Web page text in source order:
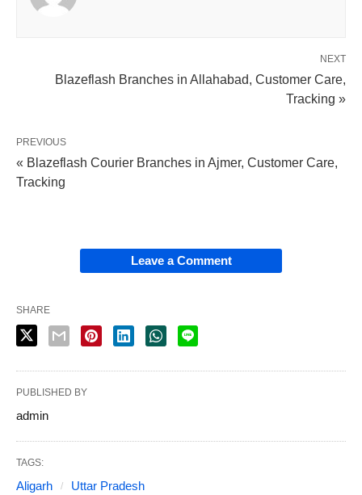
NEXT
Blazeflash Branches in Allahabad, Customer Care,
Tracking »
PREVIOUS
« Blazeflash Courier Branches in Ajmer, Customer Care,
Tracking
Leave a Comment
SHARE
PUBLISHED BY
admin
TAGS:
Aligarh Uttar Pradesh